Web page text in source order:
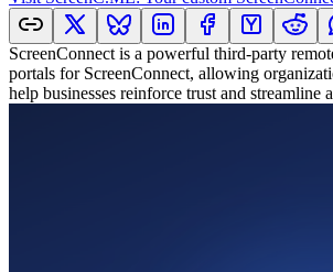
ScreenConnect is a powerful third-party
portals for ScreenConnect, allowing
help businesses reinforce trust and streamline